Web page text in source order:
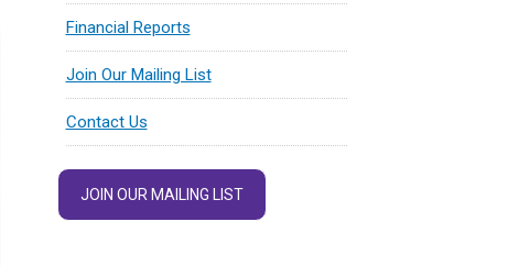
Financial Reports
Join Our Mailing List
Contact Us
JOIN OUR MAILING LIST